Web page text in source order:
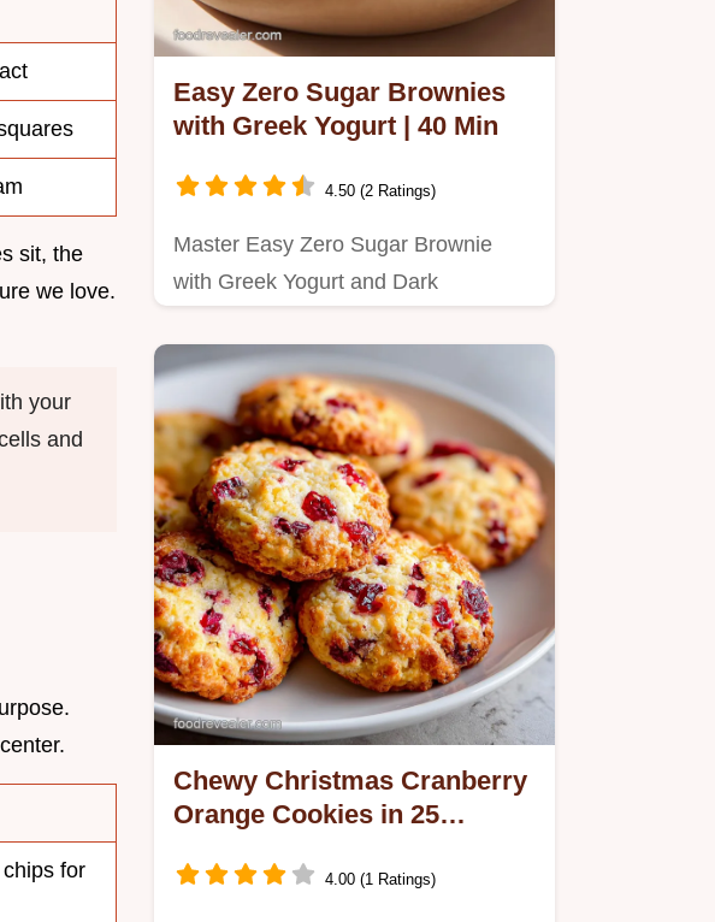
sit, the
we love.
your
and
for
Easy Zero Sugar Brownies
with Greek Yogurt | 40 Min
4.50 (2 Ratings)
Master Easy Zero Sugar Brownie
with Greek Yogurt and Dark
Chewy Christmas Cranberry
Orange Cookies in 25
4.00 (1 Ratings)